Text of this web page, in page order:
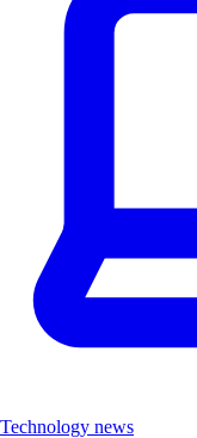
Technology news